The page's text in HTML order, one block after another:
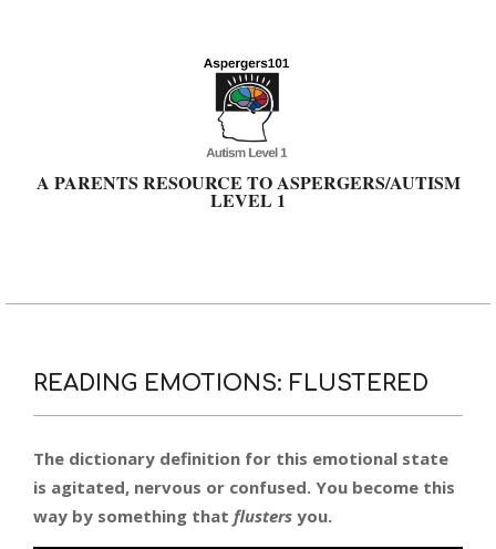
A PARENTS RESOURCE TO ASPERGERS/AUTISM
LEVEL 1
Primary
READING EMOTIONS: FLUSTERED
The dictionary definition for this emotional state
is agitated, nervous or confused. You become this
way by something that flusters you.